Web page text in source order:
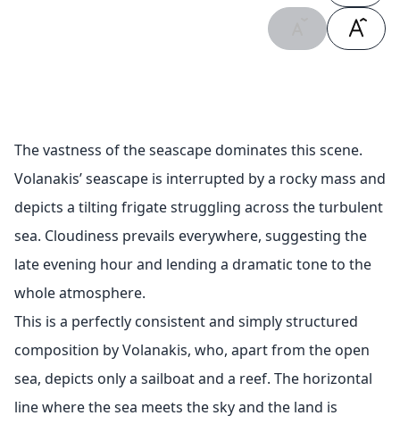
The vastness of the seascape dominates this scene.
Volanakis’ seascape is interrupted by a rocky mass and
depicts a tilting frigate struggling across the turbulent
sea. Cloudiness prevails everywhere, suggesting the
late evening hour and lending a dramatic tone to the
whole atmosphere.
This is a perfectly consistent and simply structured
composition by Volanakis, who, apart from the open
sea, depicts only a sailboat and a reef. The horizontal
line where the sea meets the sky and the land is